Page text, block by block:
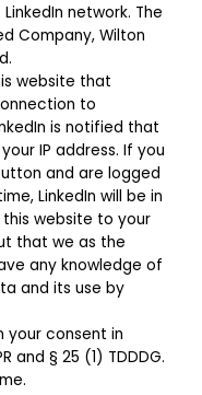
network. The
Company, Wilton
website that
to
is notified that
IP address. If you
and are logged
LinkedIn will be in
website to your
that we as the
any knowledge of
and its use by
your consent in
and § 25 (1) TDDDG.